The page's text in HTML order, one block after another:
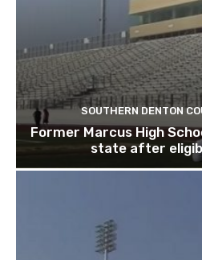
SOUTHERN DENTON
Former Marcus High
state after